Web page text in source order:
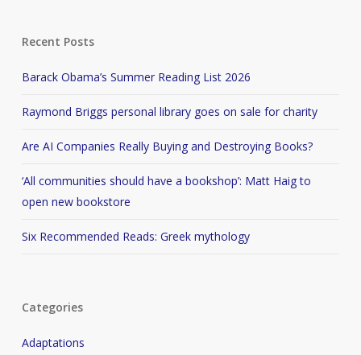
Recent Posts
Barack Obama’s Summer Reading List 2026
Raymond Briggs personal library goes on sale for charity
Are AI Companies Really Buying and Destroying Books?
‘All communities should have a bookshop’: Matt Haig to
open new bookstore
Six Recommended Reads: Greek mythology
Categories
Adaptations